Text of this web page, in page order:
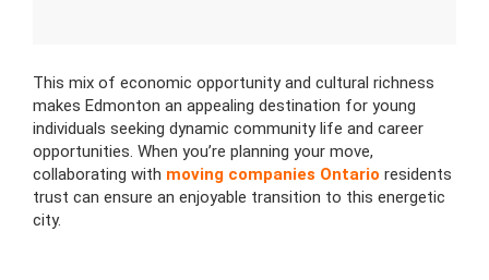
This mix of economic opportunity and cultural richness
makes Edmonton an appealing destination for young
individuals seeking dynamic community life and career
opportunities. When you’re planning your move,
collaborating with moving companies Ontario residents
trust can ensure an enjoyable transition to this energetic
city.